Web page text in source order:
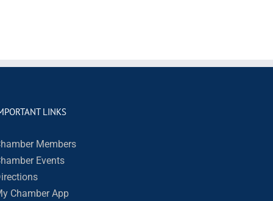
LINKS
Members
Events
Chamber App